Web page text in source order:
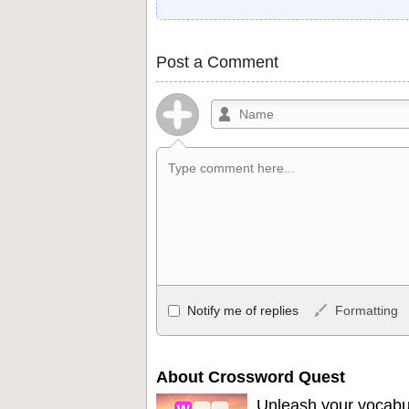
Post a Comment
Allowed HTML
<b>, <strong>, <u>, <i>, <em>, <s>,
become links, and [img]URL here[/img]
Notify me of replies Formatting
About Crossword Quest
Unleash your